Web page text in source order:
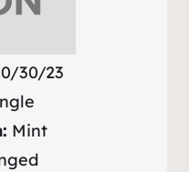
30/23
Mint